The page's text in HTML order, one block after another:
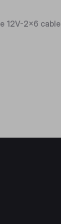
12V-2x6 cable